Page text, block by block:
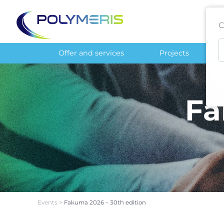
Offer and services Projects
Events > Fakuma 2026 – 30th edition